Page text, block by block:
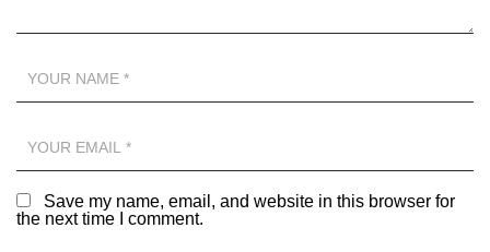
Save my name, email, and website in this browser for
the next time I comment.